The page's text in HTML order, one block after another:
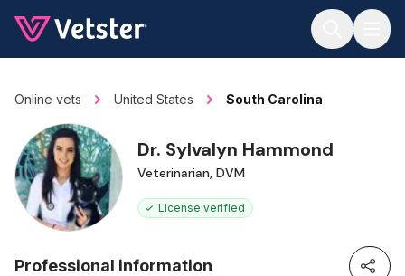
Online vets United States South Carolina
Dr. Sylvalyn Hammond
Veterinarian, DVM
License verified
Professional information